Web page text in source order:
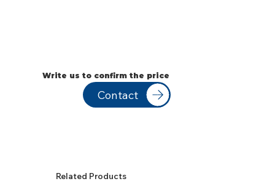
Write us to confirm the price
Contact
Related Products